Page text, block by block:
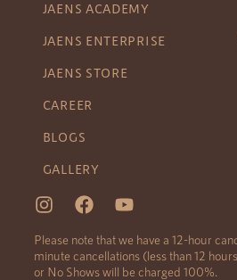
JAENS ACADEMY
JAENS ENTERPRISE
JAENS STORE
CAREER
BLOGS
GALLERY
Please note that we have a 12-hour
minute cancellations (less than 12
or No Shows will be charged 100%.